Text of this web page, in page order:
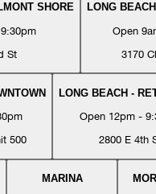
SHORE
St
LONG
Open
3170
500
LONG BEACH -
Open 12pm -
2800 E 4th
MARINA